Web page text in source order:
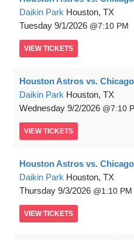
Daikin Park Houston, TX
Tuesday 9/1/2026 7:10 PM
VIEW TICKETS
Houston Astros vs.
Daikin Park Houston, TX
Wednesday 9/2/2026 7:10
VIEW TICKETS
Houston Astros vs.
Daikin Park Houston, TX
Thursday 9/3/2026 1:10 PM
VIEW TICKETS